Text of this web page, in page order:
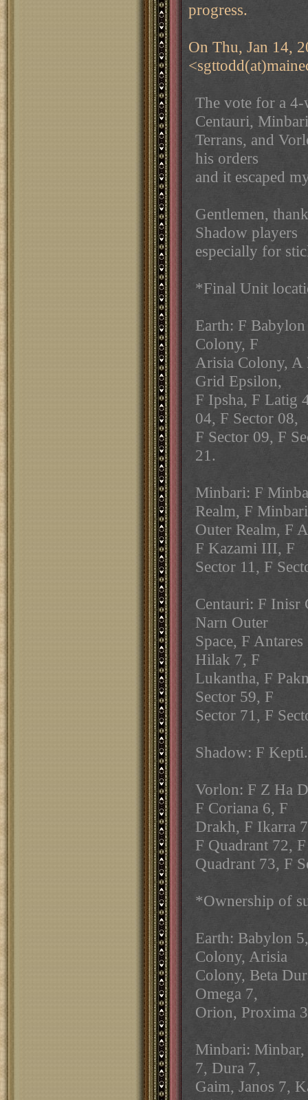
progress.
On Thu, Jan 14,
The vote for a
Centauri,
Terrans, and
his orders
and it escaped
Gentlemen,
Shadow players
especially for
*Final Unit
Earth: F
Colony, F
Arisia Colony,
Grid Epsilon,
F Ipsha, F Latig
04, F Sector 08,
F Sector 09, F
21.
Minbari: F
Realm, F Minbari
Outer Realm, F
F Kazami III, F
Sector 11, F
Centauri: F Inisr
Narn Outer
Space, F
Hilak 7, F
Lukantha, F
Sector 59, F
Sector 71, F
Shadow: F Kepti.
Vorlon: F Z Ha
F Coriana 6, F
Drakh, F Ikarra
F Quadrant 72, F
Quadrant 73, F
*Ownership of
Earth: Babylon
Colony, Arisia
Colony, Beta
Omega 7,
Orion, Proxima
Minbari:
7, Dura 7,
Gaim, Janos 7,